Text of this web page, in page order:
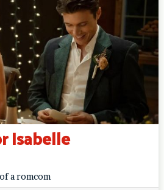
Isabelle
a romcom